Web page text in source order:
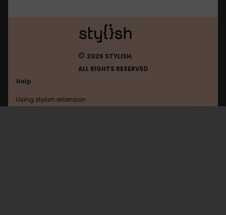
© 2026 STYLISH.
ALL RIGHTS RESERVED
Help
Using stylish extension